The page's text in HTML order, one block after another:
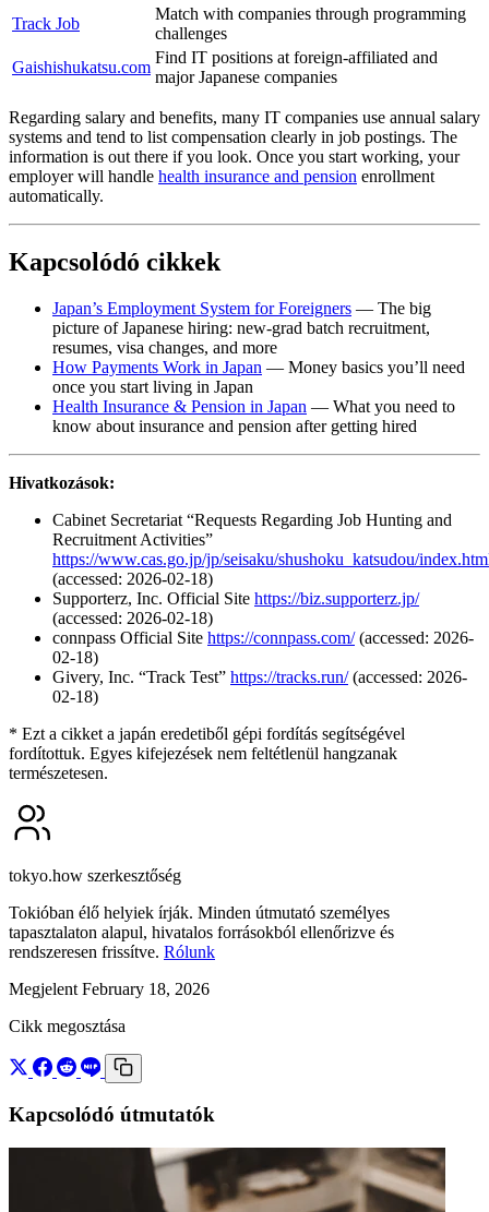
Track Job
Match with companies through programming
challenges
Gaishishukatsu.com
Find IT positions at foreign-affiliated and
major Japanese companies
Regarding salary and benefits, many IT companies use annual salary
systems and tend to list compensation clearly in job postings. The
information is out there if you look. Once you start working, your
employer will handle health insurance and pension enrollment
automatically.
Kapcsolódó cikkek
Japan’s Employment System for Foreigners — The big
picture of Japanese hiring: new-grad batch recruitment,
resumes, visa changes, and more
How Payments Work in Japan — Money basics you’ll need
once you start living in Japan
Health Insurance & Pension in Japan — What you need to
know about insurance and pension after getting hired
Hivatkozások:
Cabinet Secretariat “Requests Regarding Job Hunting and
Recruitment Activities”
https://www.cas.go.jp/jp/seisaku/shushoku_katsudou/
(accessed: 2026-02-18)
Supporterz, Inc. Official Site https://biz.supporterz.jp/
(accessed: 2026-02-18)
connpass Official Site https://connpass.com/(accessed: 2026-
02-18)
Givery, Inc. “Track Test” https://tracks.run/(accessed: 2026-
02-18)
* Ezt a cikket a japán eredetiből gépi fordítás segítségével
fordítottuk. Egyes kifejezések nem feltétlenül hangzanak
természetesen.
tokyo.how szerkesztőség
Tokióban élő helyiek írják. Minden útmutató személyes
tapasztalaton alapul, hivatalos forrásokból ellenőrizve és
rendszeresen frissítve. Rólunk
Megjelent February 18, 2026
Cikk megosztása
Kapcsolódó útmutatók